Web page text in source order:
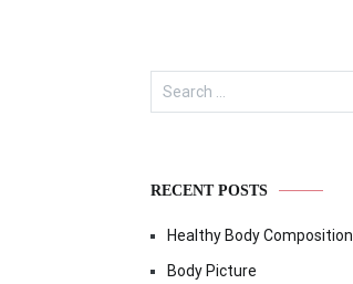
Search
for:
RECENT POSTS
Healthy Body Composition
Body Picture